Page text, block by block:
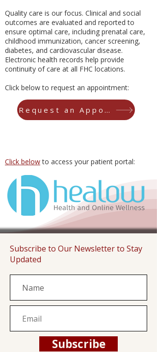
Quality care is our focus. Clinical and social
outcomes are evaluated and reported to
ensure optimal care, including prenatal care,
childhood immunization, cancer screening,
diabetes, and cardiovascular disease.
Electronic health records help provide
continuity of care at all FHC locations.
Click below to request an appointment:
Click belowto access your patient portal:
Request an Appointment
Subscribe to Our Newsletter to Stay
Updated
Subscribe